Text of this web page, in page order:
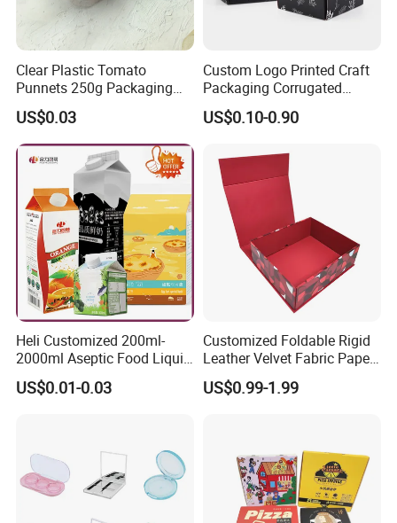
Clear Plastic Tomato
Punnets 250g Packaging
Containers 14G Weight
US$0.03
Custom Logo Printed Craft
Packaging Corrugated
Folding Shipping Mailing
Mailer Paper Gift Boxes
US$0.10-0.90
Heli Customized 200ml-
2000ml Aseptic Food Liquid
Gable Top Box Packaging
Box Material for Fresh Milk
US$0.01-0.03
Customized Foldable Rigid
Leather Velvet Fabric Paper
Folding Cardboard Gift
Magnetic Closure Lid Box
US$0.99-1.99